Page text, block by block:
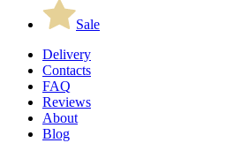
Sale
Delivery
Contacts
FAQ
Reviews
About
Blog